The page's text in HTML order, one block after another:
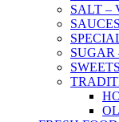
SALT –
SUGAR